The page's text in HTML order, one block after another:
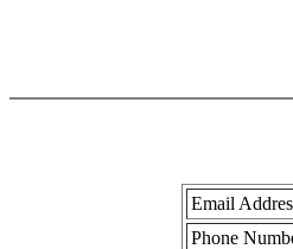
Email
Phone